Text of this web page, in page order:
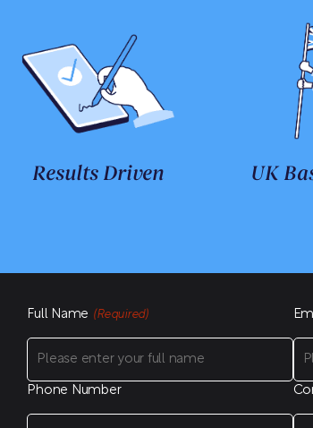
Results Driven UK
Full Name (Required)
Phone Number